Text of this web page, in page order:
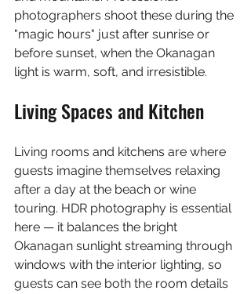
photographers shoot these during the
"magic hours" just after sunrise or
before sunset, when the Okanagan
light is warm, soft, and irresistible.
Living Spaces and Kitchen
Living rooms and kitchens are where
guests imagine themselves relaxing
after a day at the beach or wine
touring. HDR photography is essential
here — it balances the bright
Okanagan sunlight streaming through
windows with the interior lighting, so
guests can see both the room details